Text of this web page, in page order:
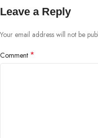
Leave a Reply
Your email address will not be
Comment *